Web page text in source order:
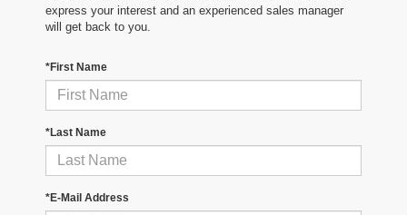
express your interest and an experienced sales manager
will get back to you.
*First Name
*Last Name
*E-Mail Address